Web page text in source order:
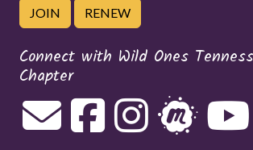
JOIN RENEW
Connect with Wild Ones
Chapter